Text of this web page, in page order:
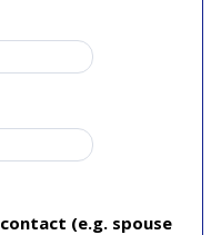
(e.g. spouse